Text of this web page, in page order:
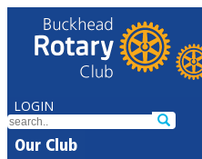
LOGIN
Our Club